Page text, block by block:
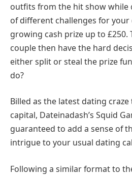
outfits from the hit show while
of different challenges for your
growing cash prize up to £250.
couple then have the hard
either split or steal the prize
do?
Billed as the latest dating
capital, Dateinadash’s Squid
guaranteed to add a sense of
intrigue to your usual dating
Following a similar format to